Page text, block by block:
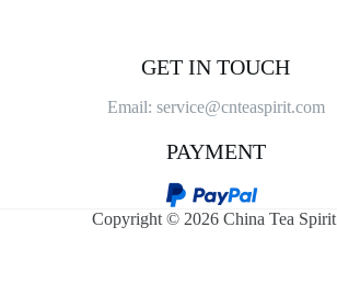
GET IN TOUCH
Email: service@cnteaspirit.com
PAYMENT
Copyright © 2026 China Tea Spirit